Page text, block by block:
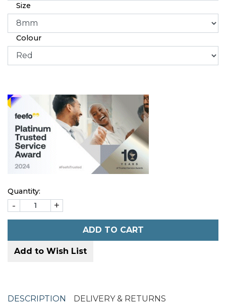
Size
Colour
Quantity:
- +
ADD TO CART
Add to Wish List
DESCRIPTION DELIVERY & RETURNS